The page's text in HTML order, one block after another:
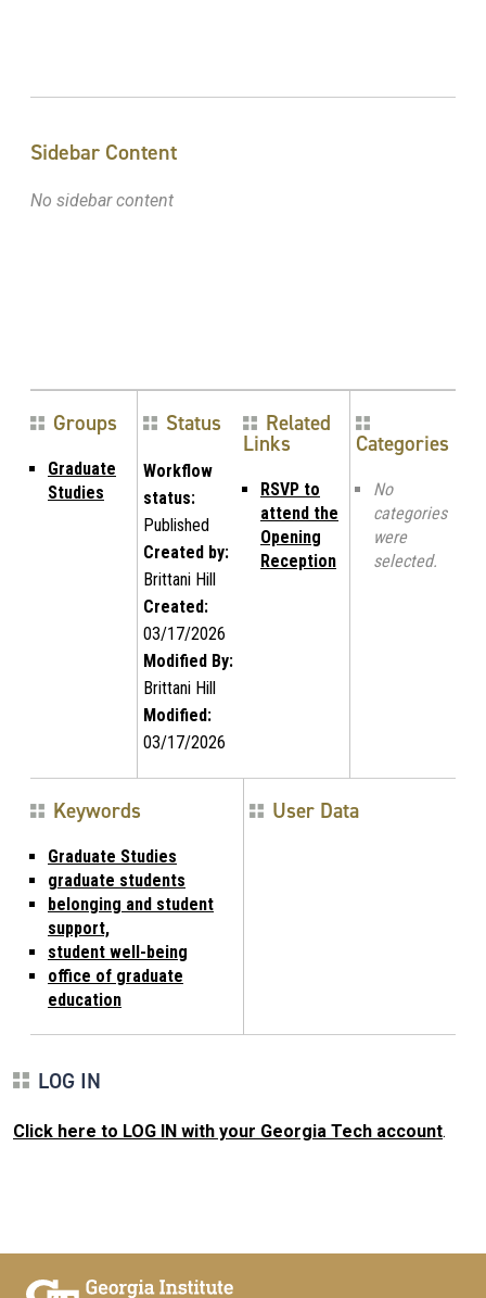
Sidebar Content
No sidebar content
Groups
Graduate
Studies
Status
Workflow
status:
Published
Created by:
Brittani Hill
Created:
03/17/2026
Modified By:
Brittani Hill
Modified:
03/17/2026
Related
Links
RSVP to
attend the
Opening
Reception
Categories
No
categories
were
selected.
Keywords
Graduate Studies
graduate students
belonging and student
support,
student well-being
office of graduate
education
User Data
LOG IN
Click here to LOG IN with your Georgia Tech account.